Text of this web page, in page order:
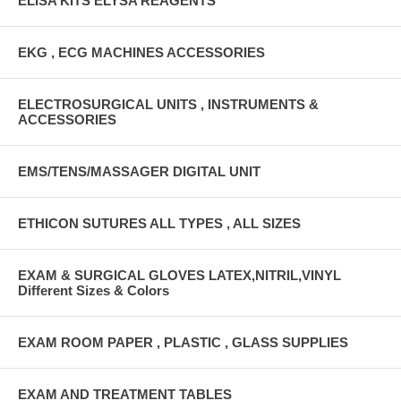
EKG , ECG MACHINES ACCESSORIES
ELECTROSURGICAL UNITS , INSTRUMENTS &
ACCESSORIES
EMS/TENS/MASSAGER DIGITAL UNIT
ETHICON SUTURES ALL TYPES , ALL SIZES
EXAM & SURGICAL GLOVES LATEX,NITRIL,VINYL
Different Sizes & Colors
EXAM ROOM PAPER , PLASTIC , GLASS SUPPLIES
EXAM AND TREATMENT TABLES